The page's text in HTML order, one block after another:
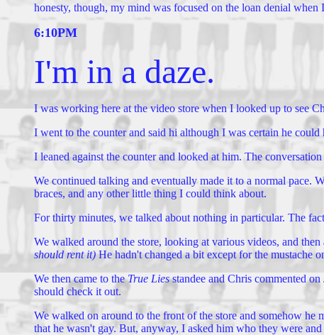
honesty, though, my mind was focused on the loan denial
6:10PM
I'm in a daze.
I was working here at the video store when I looked up to see
I went to the counter and said hi although I was certain he
I leaned against the counter and looked at him. The
We continued talking and eventually made it to a normal pace.
braces, and any other little thing I could think about.
For thirty minutes, we talked about nothing in particular. The
We walked around the store, looking at various videos, and
should rent it)He hadn't changed a bit except for the mustache
We then came to theTrue Liesstandee and Chris commented
should check it out.
We walked on around to the front of the store and somehow
that he wasn't gay. But, anyway, I asked him who they were and